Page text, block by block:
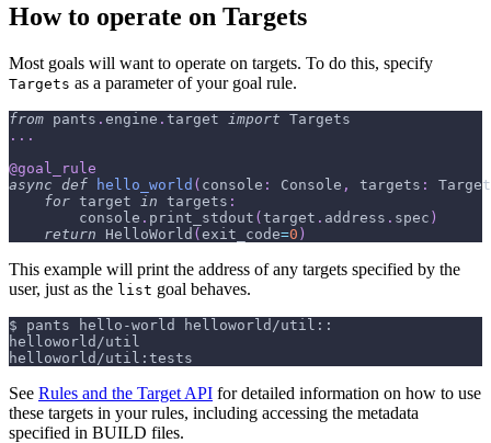
How to operate on Targets
Most goals will want to operate on targets. To do this, specify
Targets as a parameter of your goal rule.
from pants . engine . target import Targets
. . .
@goal_rule
async def hello_world ( console : Console , targets :
for target in targets :
        console
. print_stdout ( target . address . spec )
return HelloWorld ( exit_code=0 )
This example will print the address of any targets specified by the
user, just as the list goal behaves.
$ pants hello-world helloworld/util::
helloworld/util
helloworld/util:tests
See Rules and the Target API for detailed information on how to use
these targets in your rules, including accessing the metadata
specified in BUILD files.